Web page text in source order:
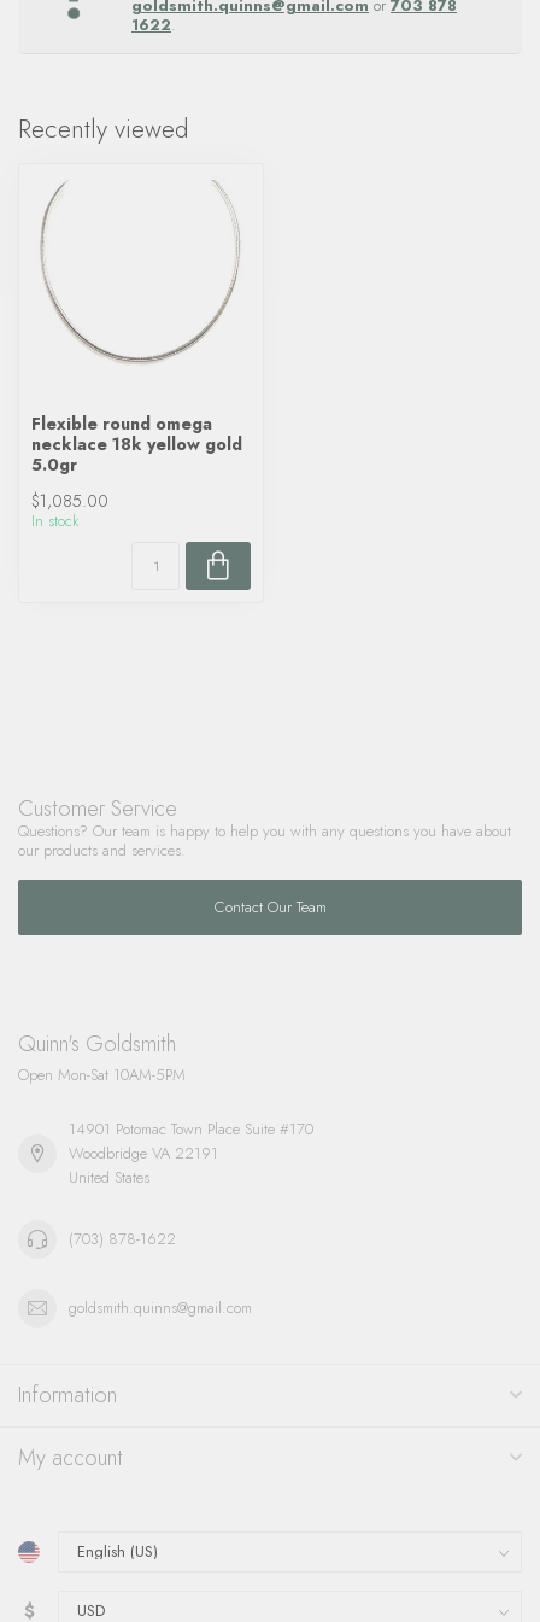
goldsmith.quinns@gmail.com or 703 878
1622.
Recently viewed
Flexible round omega
necklace 18k yellow gold
5.0gr
$1,085.00
In stock
Customer Service
Questions? Our team is happy to help you with any questions you have about
our products and services.
Contact Our Team
Quinn's Goldsmith
Open Mon-Sat 10AM-5PM
14901 Potomac Town Place Suite #170
Woodbridge VA 22191
United States
(703) 878-1622
goldsmith.quinns@gmail.com
Information
My account
$